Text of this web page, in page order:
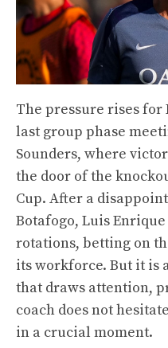
The pressure rises for
last group phase
Sounders, where
the door of the
Cup. After a
Botafogo, Luis
rotations, betting on
its workforce. But it is
that draws attention,
coach does not
in a crucial moment.